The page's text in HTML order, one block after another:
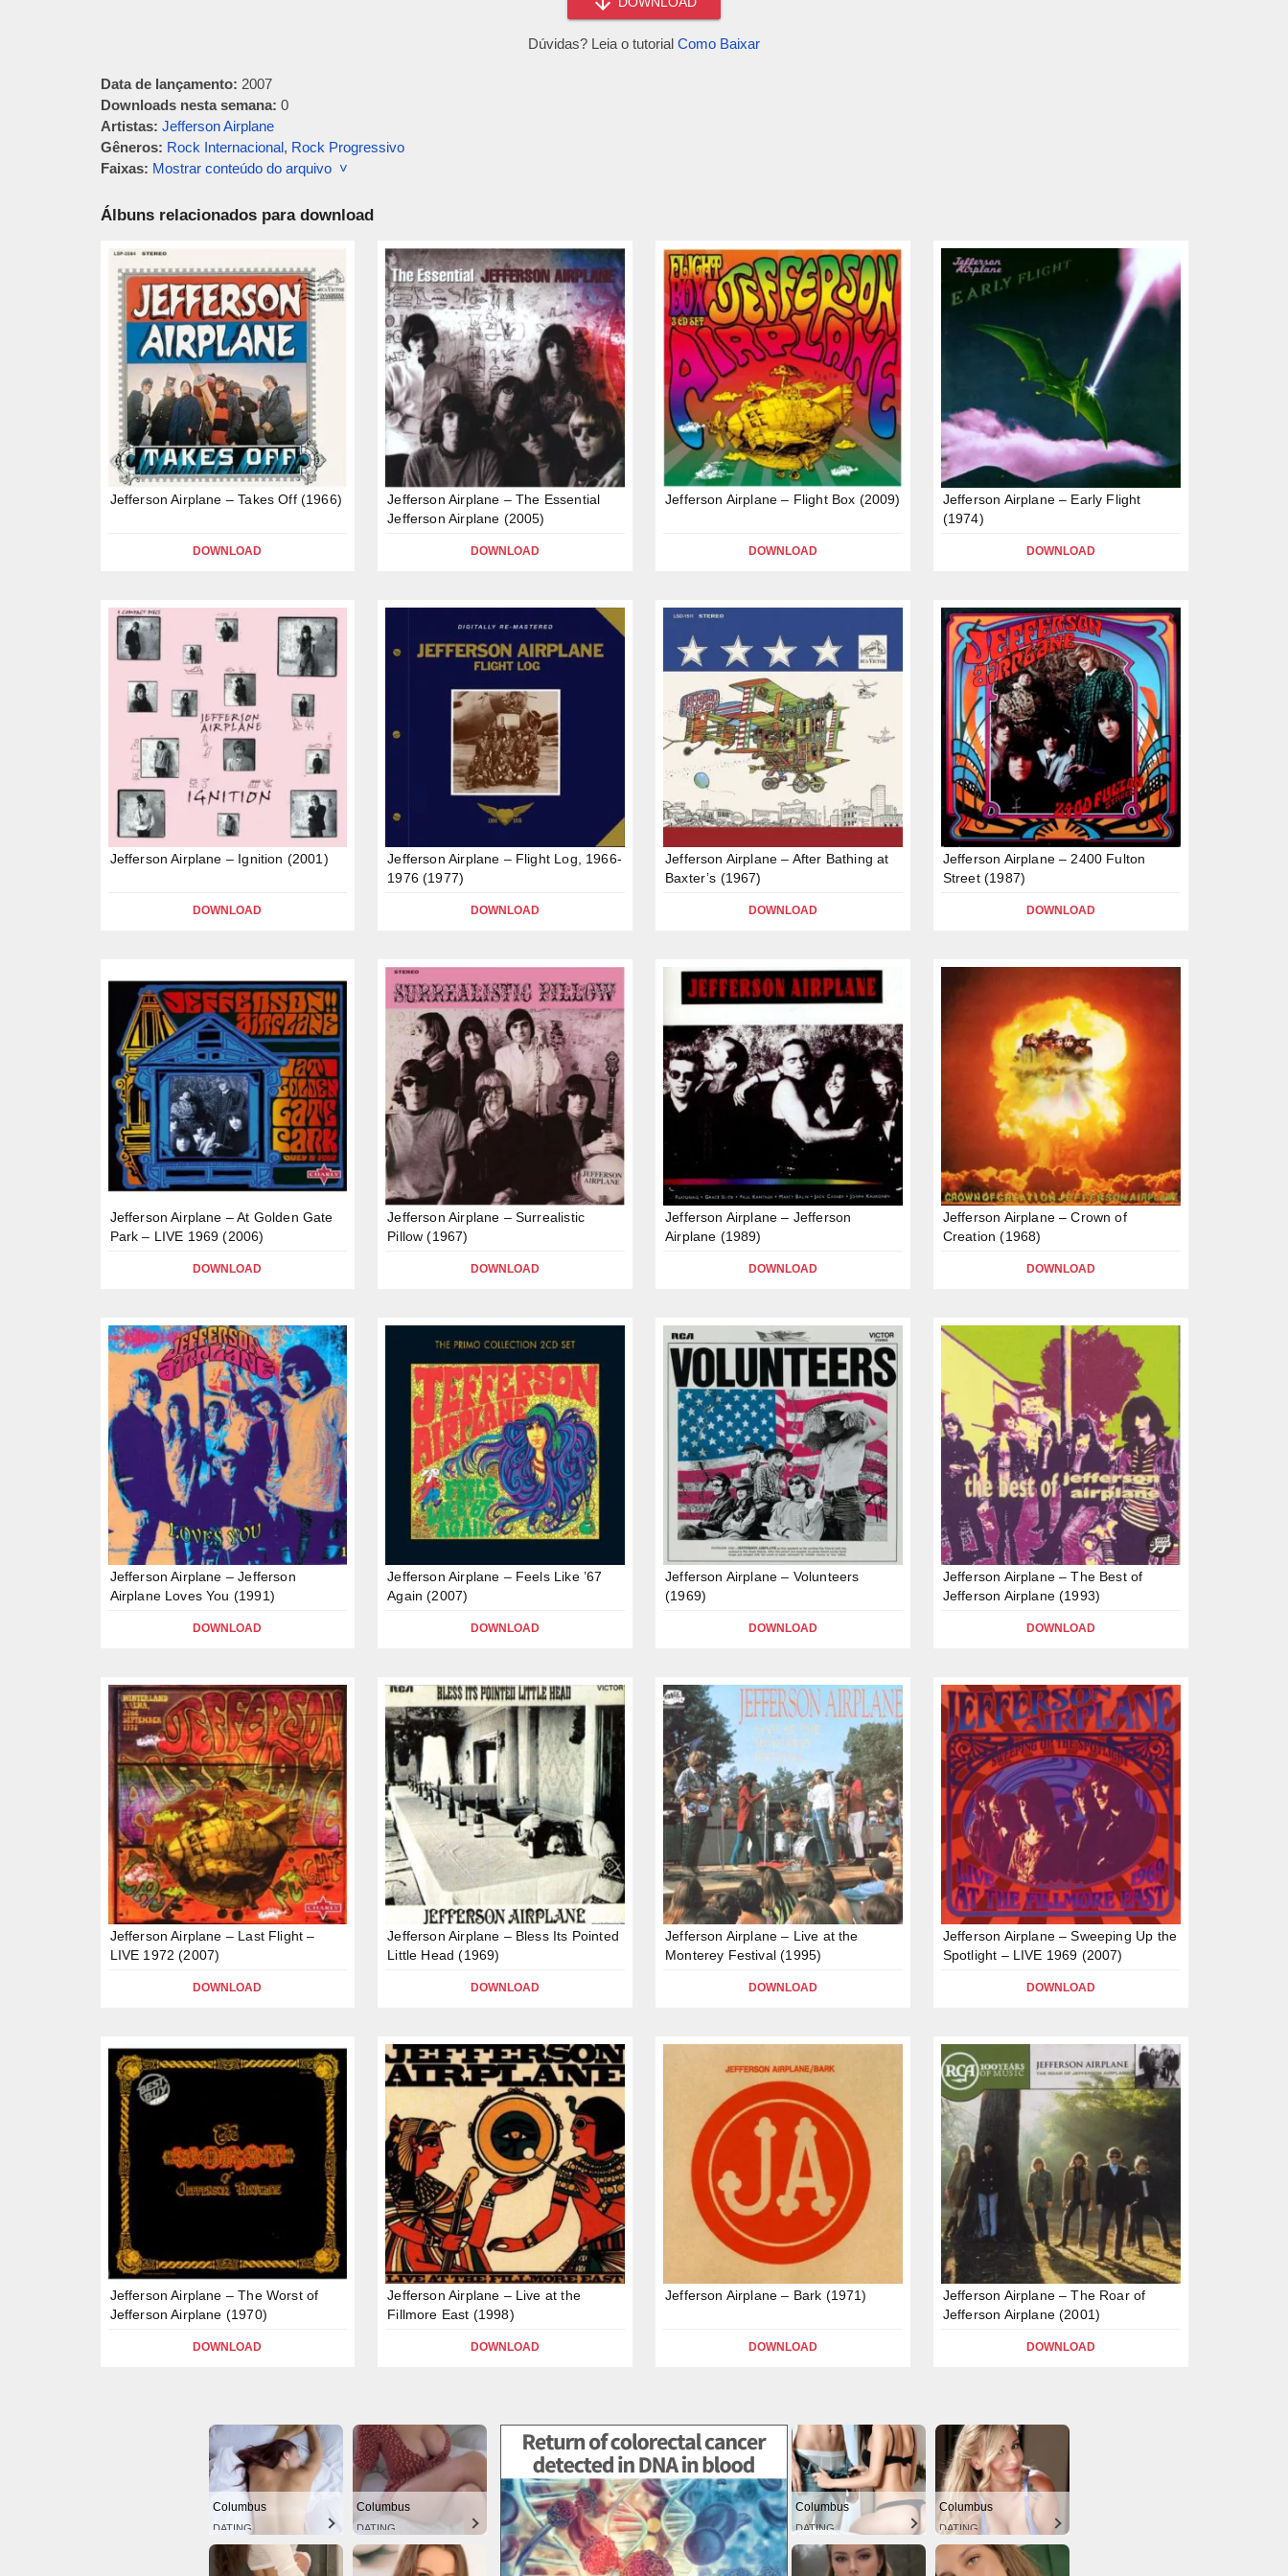
Dúvidas? Leia o tutorial Como Baixar
Data de lançamento: 2007
Downloads nesta semana: 0
Artistas: Jefferson Airplane
Gêneros: Rock Internacional, Rock Progressivo
Faixas: Mostrar conteúdo do arquivo ˅
Álbuns relacionados para download
Jefferson Airplane – Takes Off (1966)
DOWNLOAD
Jefferson Airplane – The Essential
Jefferson Airplane (2005)
DOWNLOAD
Jefferson Airplane – Flight Box (2009)
DOWNLOAD
Jefferson Airplane – Early Flight
(1974)
DOWNLOAD
Jefferson Airplane – Ignition (2001)
DOWNLOAD
Jefferson Airplane – Flight Log, 1966-
1976 (1977)
DOWNLOAD
Jefferson Airplane – After Bathing at
Baxter’s (1967)
DOWNLOAD
Jefferson Airplane – 2400 Fulton
Street (1987)
DOWNLOAD
Jefferson Airplane – At Golden Gate
Park – LIVE 1969 (2006)
DOWNLOAD
Jefferson Airplane – Surrealistic
Pillow (1967)
DOWNLOAD
Jefferson Airplane – Jefferson
Airplane (1989)
DOWNLOAD
Jefferson Airplane – Crown of
Creation (1968)
DOWNLOAD
Jefferson Airplane – Jefferson
Airplane Loves You (1991)
DOWNLOAD
Jefferson Airplane – Feels Like ’67
Again (2007)
DOWNLOAD
Jefferson Airplane – Volunteers
(1969)
DOWNLOAD
Jefferson Airplane – The Best of
Jefferson Airplane (1993)
DOWNLOAD
Jefferson Airplane – Last Flight –
LIVE 1972 (2007)
DOWNLOAD
Jefferson Airplane – Bless Its Pointed
Little Head (1969)
DOWNLOAD
Jefferson Airplane – Live at the
Monterey Festival (1995)
DOWNLOAD
Jefferson Airplane – Sweeping Up the
Spotlight – LIVE 1969 (2007)
DOWNLOAD
Jefferson Airplane – The Worst of
Jefferson Airplane (1970)
DOWNLOAD
Jefferson Airplane – Live at the
Fillmore East (1998)
DOWNLOAD
Jefferson Airplane – Bark (1971)
DOWNLOAD
Jefferson Airplane – The Roar of
Jefferson Airplane (2001)
DOWNLOAD
Columbus
DATING
Columbus
DATING
Columbus
DATING
Columbus
DATING